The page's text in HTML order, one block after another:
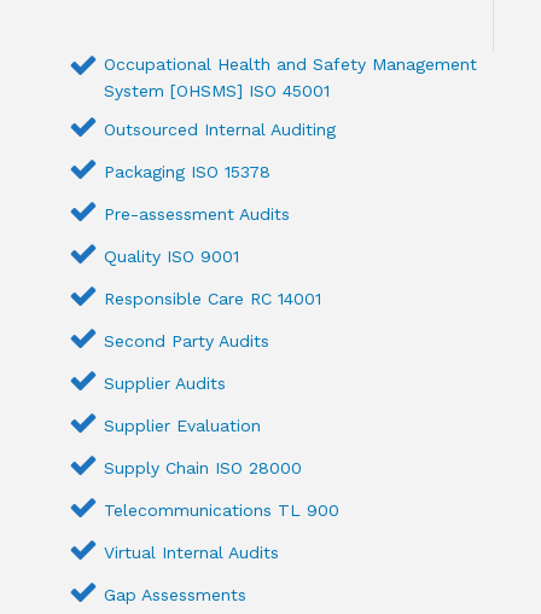
Occupational Health and Safety Management
System [OHSMS] ISO 45001
Outsourced Internal Auditing
Packaging ISO 15378
Pre-assessment Audits
Quality ISO 9001
Responsible Care RC 14001
Second Party Audits
Supplier Audits
Supplier Evaluation
Supply Chain ISO 28000
Telecommunications TL 900
Virtual Internal Audits
Gap Assessments